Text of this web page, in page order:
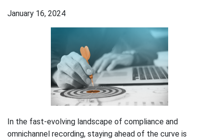
January 16, 2024
In the fast-evolving landscape of compliance and
omnichannel recording, staying ahead of the curve is